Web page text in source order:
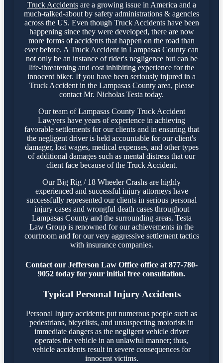
Truck Accidents are a growing issue in America and a
much-talked-about by safety administrations & agencies
across the US. Even though Truck Accidents have been
happening since they were developed, there are now
more forms of accidents that happen on the road than
ever before. A Truck Accident in Lampasas County can
not only be an instance of rider's negligence but can be
life-threatening and cost inhibiting experience for the
innocent biker. If you have been seriously injured in a
Truck Accident in the Lampasas County area, please
contact Mr. Nicholas Testa today.
Our team of Lampasas County Truck Accident
Lawyers have years of experience in achieving
favorable settlements for our clients and in ensuring that
the negligent driver is held accountable for our client's
damager, lost wages, medical expenses, and other types
of additional damages such as mental distress that our
client face because of the Truck Accident.
Our Big Rig / 18 Wheeler Crashs are highly
experienced and successful injury attorneys have
successfully represented our clients in serious personal
injury cases and wrongful death cases throughout
Lampasas County and the surrounding areas. Testa
Law Group is renowned for our achievements in the
courtroom and for our very aggressive settlement tactics
with insurance companies.
Contact our Jefferson Law Office office at 877-780-
9052 today for your initial free consultation.
Typical Personal Injury Accidents
Personal Injury accidents put numerous people such as
pedestrians, bicyclists, and unsuspecting motorists in
immediate dangers as the negligent vehicle driver
operates the vehicle in an unlawful manner; thus,
vehicle accidents result in severe consequences for
innocent victims.